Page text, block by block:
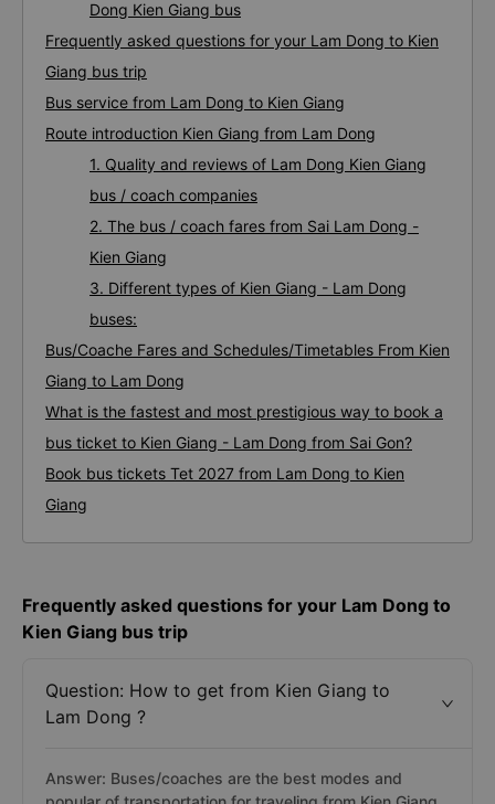
Dong Kien Giang bus
Frequently asked questions for your Lam Dong to Kien
Giang bus trip
Bus service from Lam Dong to Kien Giang
Route introduction Kien Giang from Lam Dong
1. Quality and reviews of Lam Dong Kien Giang
bus / coach companies
2. The bus / coach fares from Sai Lam Dong -
Kien Giang
3. Different types of Kien Giang - Lam Dong
buses:
Bus/Coache Fares and Schedules/Timetables From Kien
Giang to Lam Dong
What is the fastest and most prestigious way to book a
bus ticket to Kien Giang - Lam Dong from Sai Gon?
Book bus tickets Tet 2027 from Lam Dong to Kien
Giang
Frequently asked questions for your Lam Dong to
Kien Giang bus trip
Question: How to get from Kien Giang to
Lam Dong ?
Answer: Buses/coaches are the best modes and